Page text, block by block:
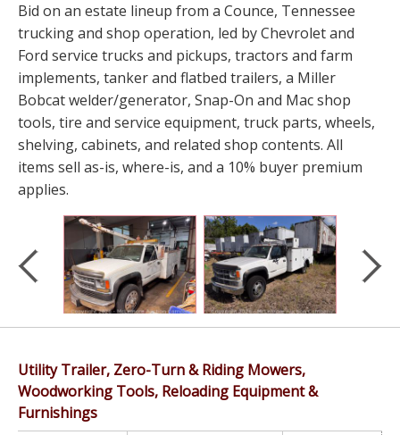
Bid on an estate lineup from a Counce, Tennessee
trucking and shop operation, led by Chevrolet and
Ford service trucks and pickups, tractors and farm
implements, tanker and flatbed trailers, a Miller
Bobcat welder/generator, Snap-On and Mac shop
tools, tire and service equipment, truck parts, wheels,
shelving, cabinets, and related shop contents. All
items sell as-is, where-is, and a 10% buyer premium
applies.
Utility Trailer, Zero-Turn & Riding Mowers,
Woodworking Tools, Reloading Equipment &
Furnishings